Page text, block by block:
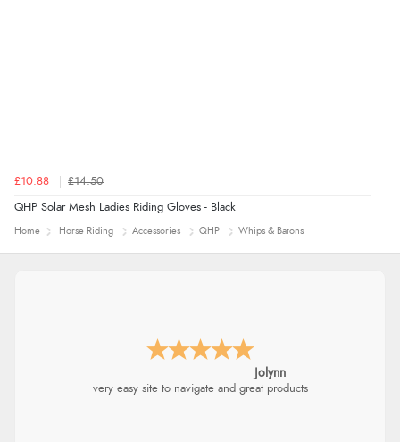
£10.88 £14.50
QHP Solar Mesh Ladies Riding Gloves - Black
Home Horse Riding Accessories QHP Whips & Batons
Jolynn
very easy site to navigate and great products